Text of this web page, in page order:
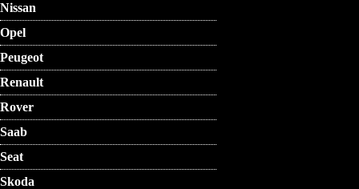
Nissan
Opel
Peugeot
Renault
Rover
Saab
Seat
Skoda